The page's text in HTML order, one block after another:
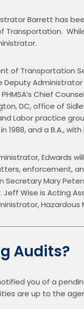
Barrett has
Transportation.
of Transportation
Administrator
Chief
DC, office of
Labor practice
1988, and a B.A.,
Edwards
enforcement,
Secretary Mary
Jeff Wise is Acting
Hazardous
Audits?
you of a
are up to the